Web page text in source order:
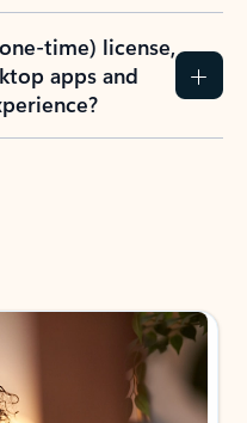
time) license,
apps and